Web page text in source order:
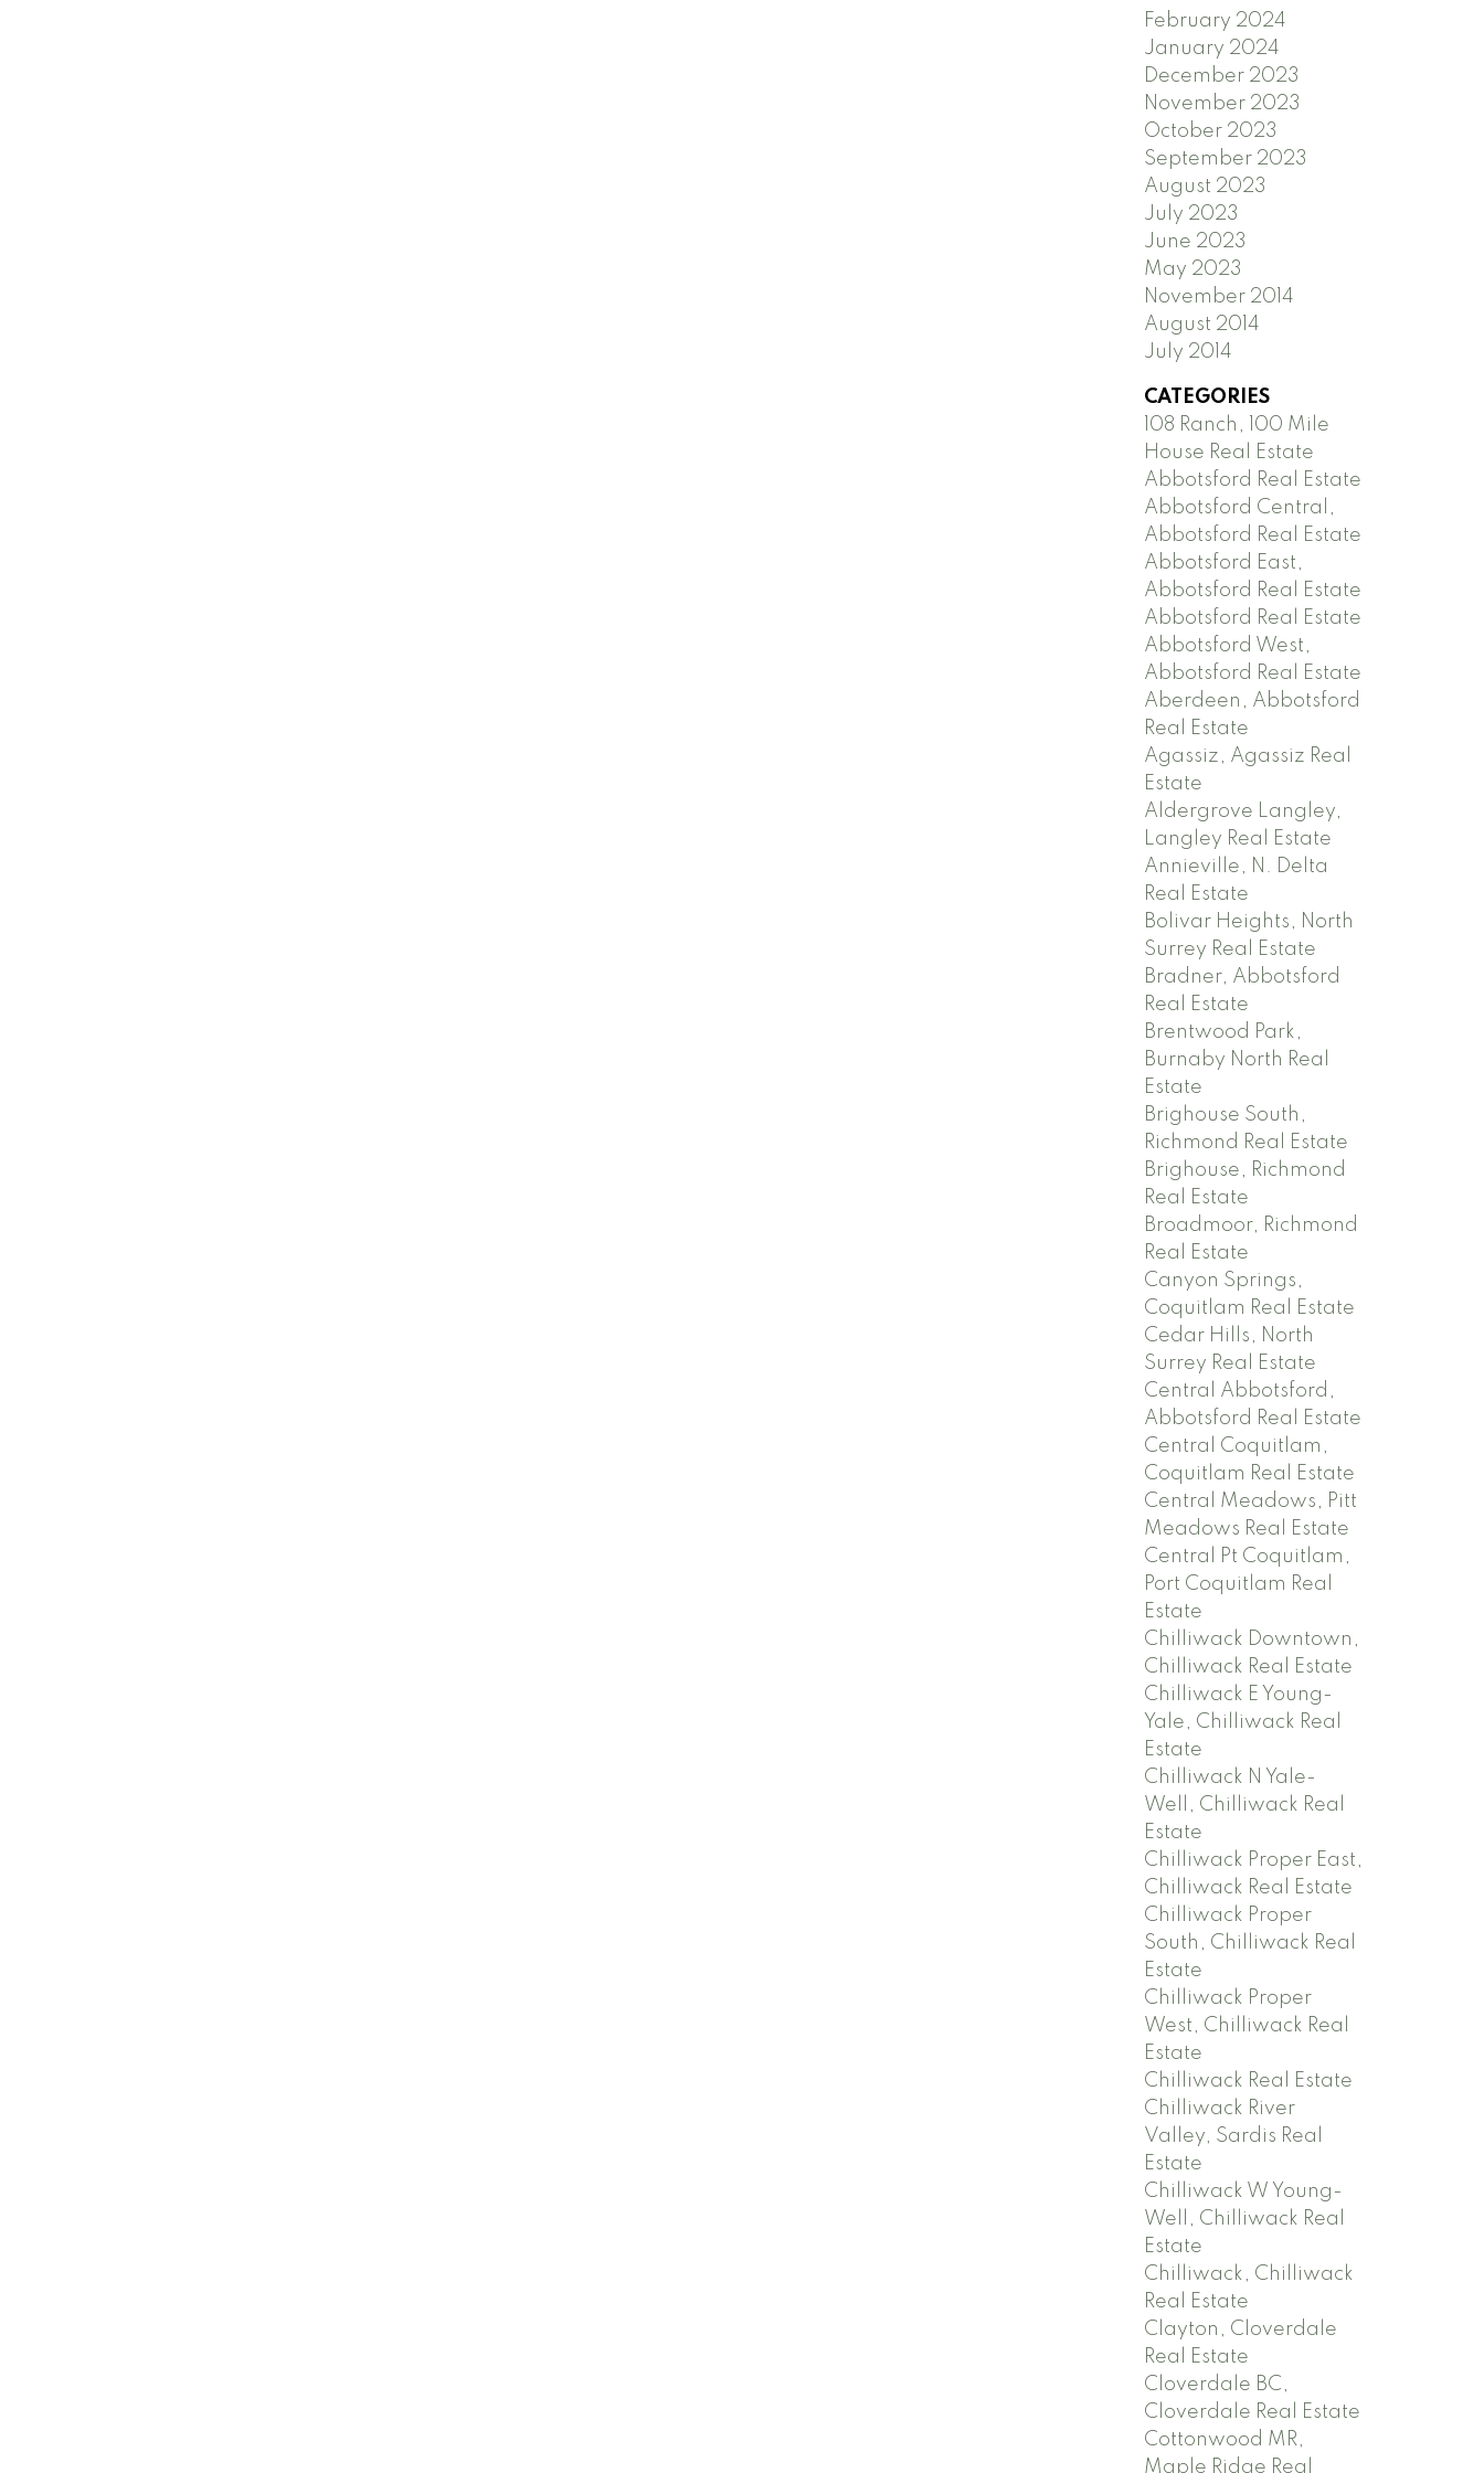
February 2024
January 2024
December 2023
November 2023
October 2023
September 2023
August 2023
July 2023
June 2023
May 2023
November 2014
August 2014
July 2014
CATEGORIES
108 Ranch, 100 Mile
House Real Estate
Abbotsford Real Estate
Abbotsford Central,
Abbotsford Real Estate
Abbotsford East,
Abbotsford Real Estate
Abbotsford Real Estate
Abbotsford West,
Abbotsford Real Estate
Aberdeen, Abbotsford
Real Estate
Agassiz, Agassiz Real
Estate
Aldergrove Langley,
Langley Real Estate
Annieville, N. Delta
Real Estate
Bolivar Heights, North
Surrey Real Estate
Bradner, Abbotsford
Real Estate
Brentwood Park,
Burnaby North Real
Estate
Brighouse South,
Richmond Real Estate
Brighouse, Richmond
Real Estate
Broadmoor, Richmond
Real Estate
Canyon Springs,
Coquitlam Real Estate
Cedar Hills, North
Surrey Real Estate
Central Abbotsford,
Abbotsford Real Estate
Central Coquitlam,
Coquitlam Real Estate
Central Meadows, Pitt
Meadows Real Estate
Central Pt Coquitlam,
Port Coquitlam Real
Estate
Chilliwack Downtown,
Chilliwack Real Estate
Chilliwack E Young-
Yale, Chilliwack Real
Estate
Chilliwack N Yale-
Well, Chilliwack Real
Estate
Chilliwack Proper East,
Chilliwack Real Estate
Chilliwack Proper
South, Chilliwack Real
Estate
Chilliwack Proper
West, Chilliwack Real
Estate
Chilliwack Real Estate
Chilliwack River
Valley, Sardis Real
Estate
Chilliwack W Young-
Well, Chilliwack Real
Estate
Chilliwack, Chilliwack
Real Estate
Clayton, Cloverdale
Real Estate
Cloverdale BC,
Cloverdale Real Estate
Cottonwood MR,
Maple Ridge Real